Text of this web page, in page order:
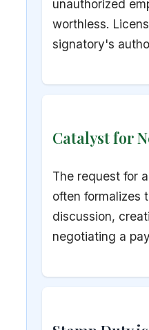
unauthorized
worthless.
signatory's
Catalyst for
The request for
often formalizes
discussion,
negotiating a